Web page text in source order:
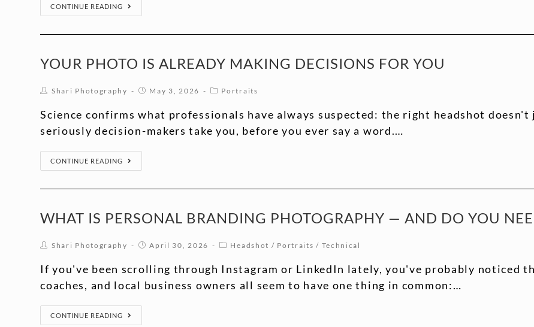
CONTINUE READING
YOUR PHOTO IS ALREADY MAKING DECISIONS FOR YOU
Shari Photography May 3, 2026 Portraits
Science confirms what professionals have always suspected: the right headshot
seriously decision-makers take you, before you ever say a word.…
CONTINUE READING
WHAT IS PERSONAL BRANDING PHOTOGRAPHY — AND DO YOU
Shari Photography April 30, 2026 Headshot / Portraits / Technical
If you've been scrolling through Instagram or LinkedIn lately, you've probably noticed
coaches, and local business owners all seem to have one thing in common:…
CONTINUE READING